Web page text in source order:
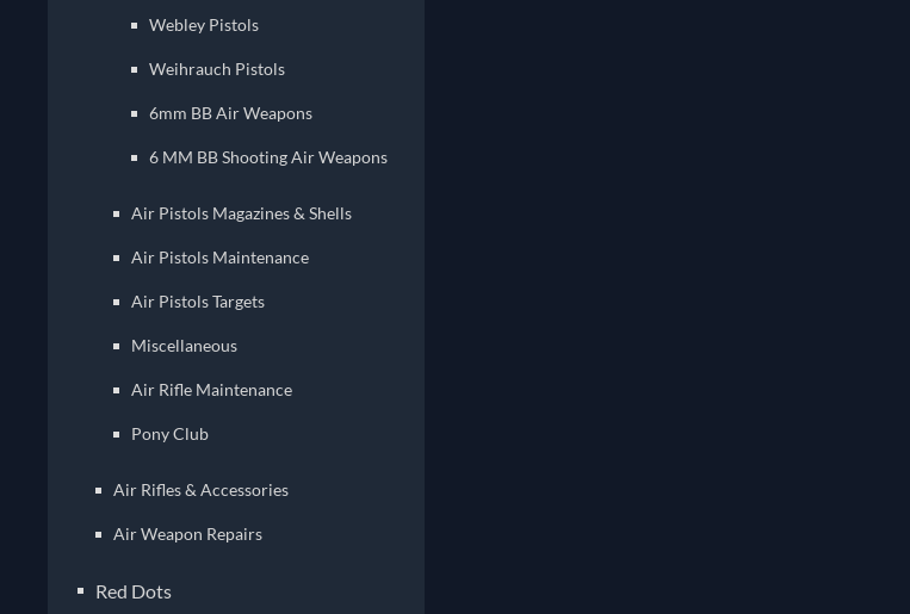
Webley Pistols
Weihrauch Pistols
6mm BB Air Weapons
6 MM BB Shooting Air Weapons
Air Pistols Magazines & Shells
Air Pistols Maintenance
Air Pistols Targets
Miscellaneous
Air Rifle Maintenance
Pony Club
Air Rifles & Accessories
Air Weapon Repairs
Red Dots